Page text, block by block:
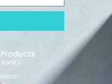
Products
Vanity
Mirror